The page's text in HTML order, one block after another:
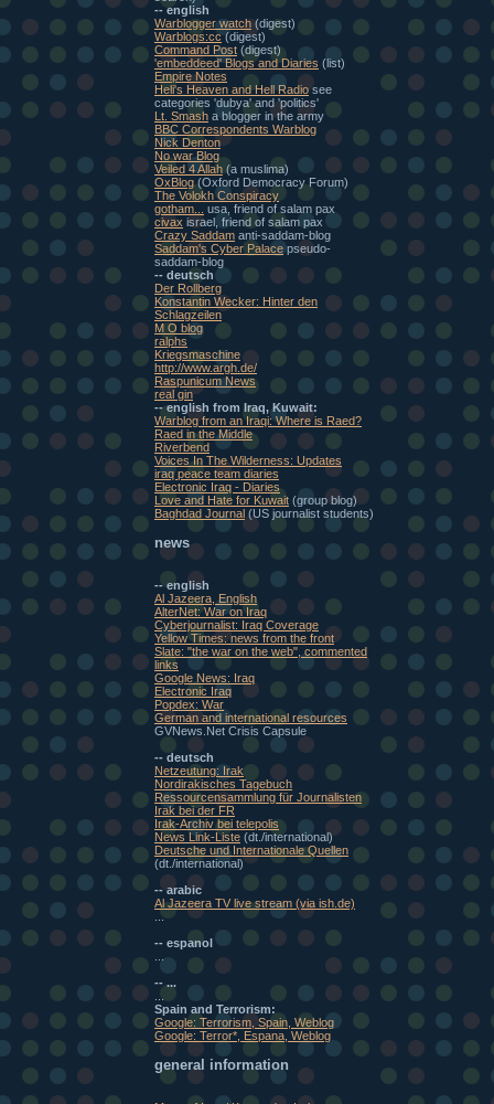
-- english
Warblogger watch(digest)
Warblogs:cc (digest)
Command Post (digest)
'embeddeed' Blogs and Diaries (list)
Empire Notes
Heli's Heaven and Hell Radiosee
categories 'dubya' and 'politics'
Lt. Smash a blogger in the army
BBC Correspondents Warblog
Nick Denton
No war Blog
Veiled 4 Allah (a muslima)
OxBlog (Oxford Democracy Forum)
The Volokh Conspiracy
gotham...
usa, friend of salam pax
civax israel, friend of salam pax
Crazy Saddam anti-saddam-blog
Saddam's Cyber Palace pseudo-
saddam-blog
-- deutsch
Der Rollberg
Konstantin Wecker: Hinter den
Schlagzeilen
M O blog
ralphs
Kriegsmaschine
http://www.argh.de/
Raspunicum News
real gin
-- english from Iraq, Kuwait:
Warblog from an Iraqi: Where is Raed?
Raed in the Middle
Riverbend
Voices In The Wilderness: Updates
iraq peace team diaries
Electronic Iraq - Diaries
Love and Hate for Kuwait (group blog)
Baghdad Journal (US journalist students)
news
-- english
Al Jazeera, English
AlterNet: War on Iraq
Cyberjournalist: Iraq Coverage
Yellow Times: news from the front
Slate: "the war on the web", commented
links
Google News: Iraq
Electronic Iraq
Popdex: War
German and international resources
GVNews.Net Crisis Capsule
-- deutsch
Netzeutung: Irak
Nordirakisches Tagebuch
Ressourcensammlung für Journalisten
Irak bei der FR
Irak-Archiv bei telepolis
News Link-Liste (dt./international)
Deutsche und Internationale Quellen
(dt./international)
-- arabic
Al Jazeera TV live stream (via ish.de)
-- espanol
-- ...
Spain and Terrorism:
Google: Terrorism, Spain, Weblog
Google: Terror*, Espana, Weblog
general information